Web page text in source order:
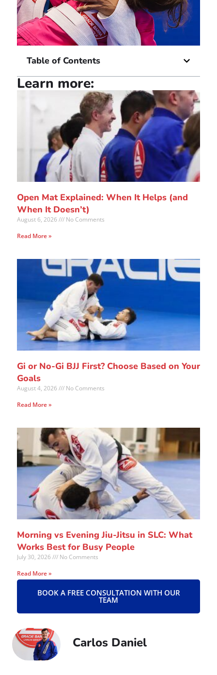
Table of Contents
Learn more:
Open Mat Explained: When It Helps (and
When It Doesn’t)
August 6, 2026
No Comments
Read More »
Gi or No-Gi BJJ First? Choose Based on Your
Goals
August 4, 2026
No Comments
Read More »
Morning vs Evening Jiu-Jitsu in SLC: What
Works Best for Busy People
July 30, 2026
No Comments
Read More »
BOOK A FREE CONSULTATION WITH OUR
TEAM
Carlos Daniel